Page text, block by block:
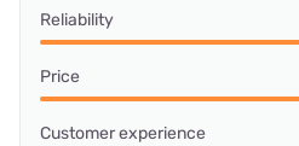
Reliability
Price
Customer experience